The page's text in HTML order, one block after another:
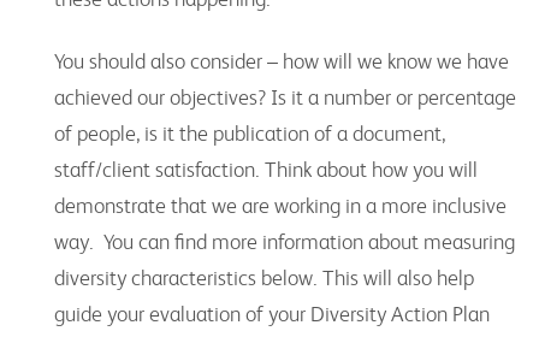
You should also consider – how will we know we have
achieved our objectives? Is it a number or percentage
of people, is it the publication of a document,
staff/client satisfaction. Think about how you will
demonstrate that we are working in a more inclusive
way. You can find more information about measuring
diversity characteristics below. This will also help
guide your evaluation of your Diversity Action Plan